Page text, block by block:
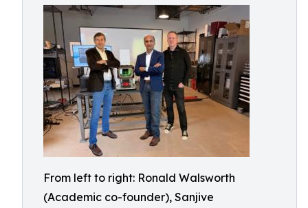
From left to right: Ronald Walsworth
(Academic co-founder), Sanjive